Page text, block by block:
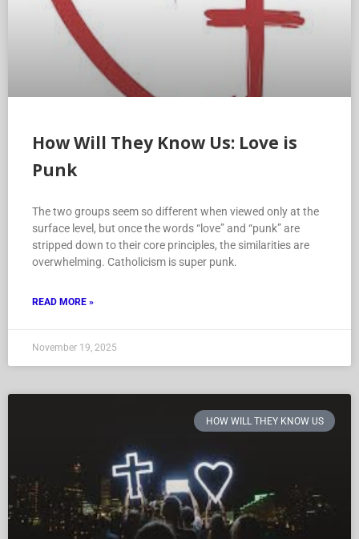
How Will They Know Us: Love is
Punk
The two groups seem so different when viewed only at the
surface level, but once the words “love” and “punk” are
stripped down to their core principles, the similarities are
overwhelming. Catholicism is super punk.
READ MORE »
November 19, 2025
HOW WILL THEY KNOW US